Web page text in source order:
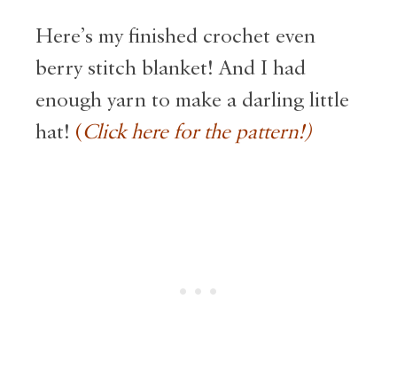
Here’s my finished crochet even
berry stitch blanket! And I had
enough yarn to make a darling little
hat! (Click here for the pattern!)